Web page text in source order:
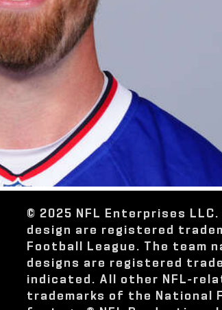
© 2025 NFL Enterprises
design are registered
Football League. The team
designs are registered
indicated. All other NFL-
trademarks of the National